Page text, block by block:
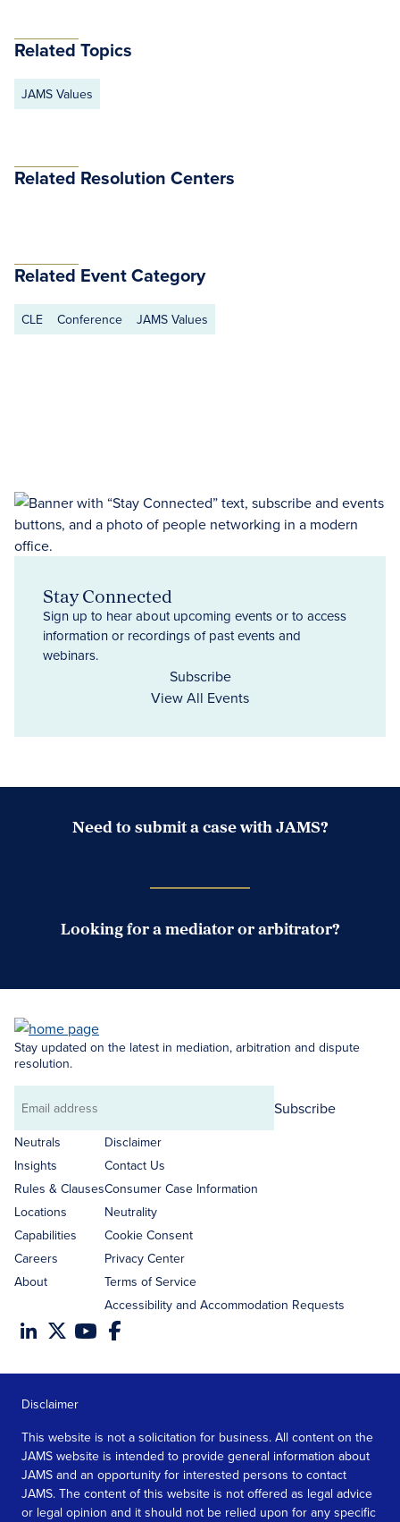
Related Topics
JAMS Values
Related Resolution Centers
Related Event Category
CLE Conference JAMS Values
Stay Connected
Sign up to hear about upcoming events or to access
information or recordings of past events and
webinars.
Subscribe
View All Events
Need to submit a case with JAMS?
Looking for a mediator or arbitrator?
Stay updated on the latest in mediation, arbitration and dispute
resolution.
Email
address
Subscribe
Neutrals
Insights
Rules & Clauses
Locations
Capabilities
Careers
About
Disclaimer
Contact Us
Consumer Case Information
Neutrality
Cookie Consent
Privacy Center
Terms of Service
Accessibility and Accommodation Requests
Disclaimer
This website is not a solicitation for business. All content on the
JAMS website is intended to provide general information about
JAMS and an opportunity for interested persons to contact
JAMS. The content of this website is not offered as legal advice
or legal opinion and it should not be relied upon for any specific